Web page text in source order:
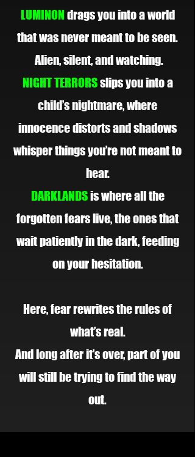
LUMINON drags you into a world
that was never meant to be seen.
Alien, silent, and watching.
NIGHT TERRORSslips you into a
child’s nightmare, where
innocence distorts and shadows
whisper things you’re not meant to
hear.
DARKLANDSis where all the
forgotten fears live, the ones that
wait patiently in the dark, feeding
on your hesitation.
Here, fear rewrites the rules of
what’s real.
And long after it’s over, part of you
will still be trying to find the way
out.